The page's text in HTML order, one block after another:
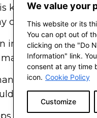
We value your
This website or its
You can opt out of
clicking on the "Do
Information" link.
consent at any time
icon. Cookie Policy
Customize
knowledge with
clients came to
Houston that
something for
literacy or
appreciate?” I